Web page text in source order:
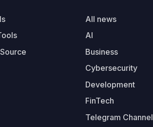
All news
AI
Business
Cybersecurity
Development
FinTech
Telegram Channel